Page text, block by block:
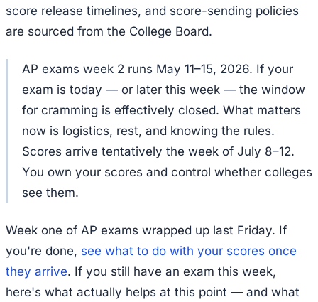
score release timelines, and score-sending policies
are sourced from the College Board.
AP exams week 2 runs May 11–15, 2026. If your
exam is today — or later this week — the window
for cramming is effectively closed. What matters
now is logistics, rest, and knowing the rules.
Scores arrive tentatively the week of July 8–12.
You own your scores and control whether colleges
see them.
Week one of AP exams wrapped up last Friday. If
you're done, see what to do with your scores once
they arrive. If you still have an exam this week,
here's what actually helps at this point — and what